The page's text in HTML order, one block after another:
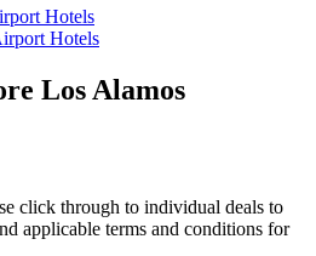
Hotels
Hotels
Los Alamos
click through to individual deals to
applicable terms and conditions for